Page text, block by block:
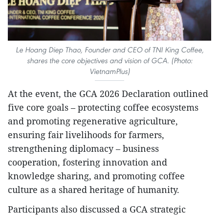
Le Hoang Diep Thao, Founder and CEO of TNI King Coffee,
shares the core objectives and vision of GCA. (Photo:
VietnamPlus)
At the event, the GCA 2026 Declaration outlined
five core goals – protecting coffee ecosystems
and promoting regenerative agriculture,
ensuring fair livelihoods for farmers,
strengthening diplomacy – business
cooperation, fostering innovation and
knowledge sharing, and promoting coffee
culture as a shared heritage of humanity.
Participants also discussed a GCA strategic